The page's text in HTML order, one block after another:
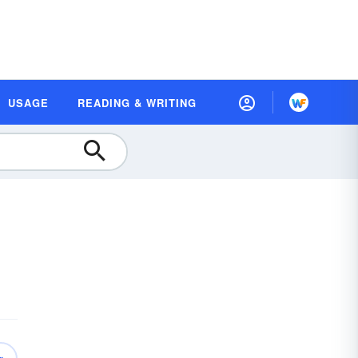
USAGE READING & WRITING